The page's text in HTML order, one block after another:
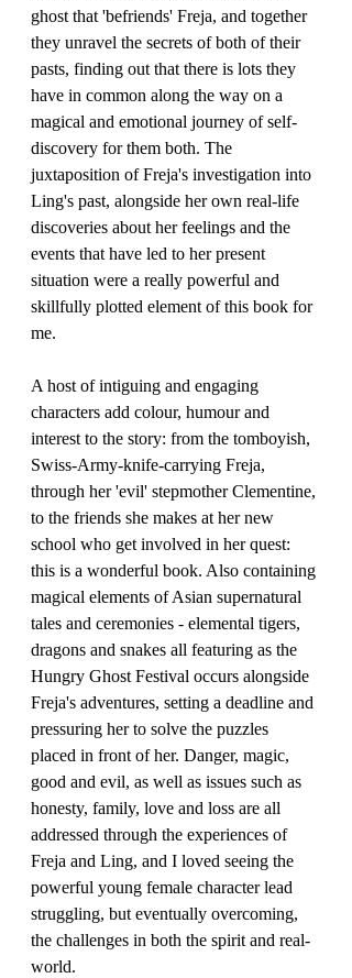
ghost that 'befriends' Freja, and together
they unravel the secrets of both of their
pasts, finding out that there is lots they
have in common along the way on a
magical and emotional journey of self-
discovery for them both. The
juxtaposition of Freja's investigation into
Ling's past, alongside her own real-life
discoveries about her feelings and the
events that have led to her present
situation were a really powerful and
skillfully plotted element of this book for
me.
A host of intiguing and engaging
characters add colour, humour and
interest to the story: from the tomboyish,
Swiss-Army-knife-carrying Freja,
through her 'evil' stepmother Clementine,
to the friends she makes at her new
school who get involved in her quest:
this is a wonderful book. Also containing
magical elements of Asian supernatural
tales and ceremonies - elemental tigers,
dragons and snakes all featuring as the
Hungry Ghost Festival occurs alongside
Freja's adventures, setting a deadline and
pressuring her to solve the puzzles
placed in front of her. Danger, magic,
good and evil, as well as issues such as
honesty, family, love and loss are all
addressed through the experiences of
Freja and Ling, and I loved seeing the
powerful young female character lead
struggling, but eventually overcoming,
the challenges in both the spirit and real-
world.